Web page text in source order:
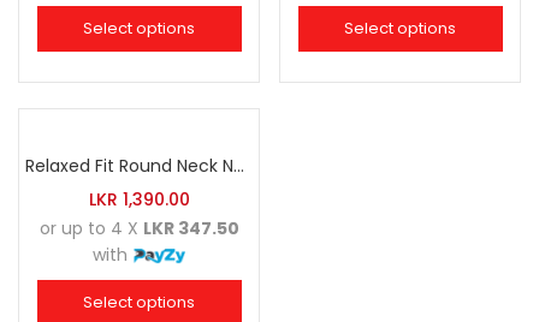
Select options Select options
Relaxed Fit Round Neck Navy Blue
LKR 1,390.00
or up to 4 X LKR 347.50
with
Select options